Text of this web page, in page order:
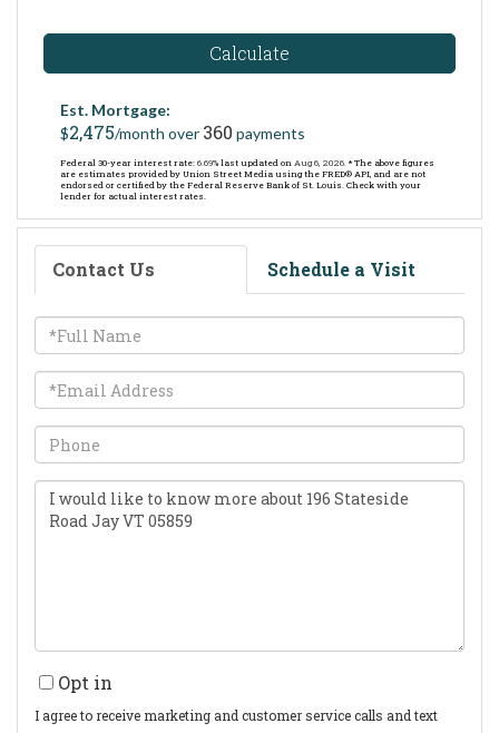
Calculate
Est. Mortgage:
$2,475/month over 360 payments
Federal 30-year interest rate: 6.69% last updated on Aug 6, 2026. * The above figures
are estimates provided by Union Street Media using the FRED® API, and are not
endorsed or certified by the Federal Reserve Bank of St. Louis. Check with your
lender for actual interest rates.
Contact Us Schedule a Visit
Full
Name
Email
Phone
Questions
or
Opt in
I agree to receive marketing and customer service calls and text